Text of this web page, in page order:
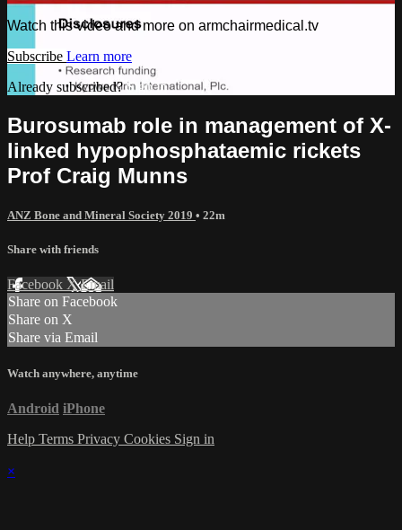
Watch this video and more on armchairmedical.tv
Subscribe Learn more
Already subscribed?Sign in
Burosumab role in management of X-
linked hypophosphataemic rickets
Prof Craig Munns
ANZ Bone and Mineral Society 2019 • 22m
Share with friends
Facebook XEmail
Share on Facebook
Share on X
Share via Email
Watch anywhere, anytime
Android iPhone
Help Terms Privacy Cookies Sign in
×